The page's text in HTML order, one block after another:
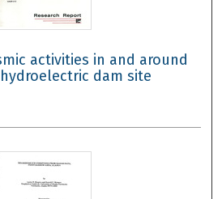
activities in and around
dam site